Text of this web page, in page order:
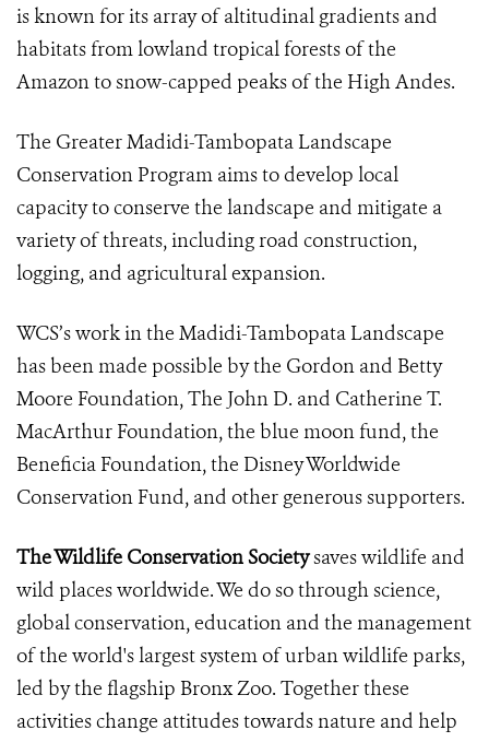
is known for its array of altitudinal gradients and
habitats from lowland tropical forests of the
Amazon to snow-capped peaks of the High Andes.
The Greater Madidi-Tambopata Landscape
Conservation Program aims to develop local
capacity to conserve the landscape and mitigate a
variety of threats, including road construction,
logging, and agricultural expansion.
WCS’s work in the Madidi-Tambopata Landscape
has been made possible by the Gordon and Betty
Moore Foundation, The John D. and Catherine T.
MacArthur Foundation, the blue moon fund, the
Beneficia Foundation, the Disney Worldwide
Conservation Fund, and other generous supporters.
The Wildlife Conservation Societysaves wildlife and
wild places worldwide. We do so through science,
global conservation, education and the management
of the world's largest system of urban wildlife parks,
led by the flagship Bronx Zoo. Together these
activities change attitudes towards nature and help